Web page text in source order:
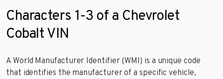
Characters 1-3 of a Chevrolet
Cobalt VIN
A World Manufacturer Identifier (WMI) is a unique code
that identifies the manufacturer of a specific vehicle,